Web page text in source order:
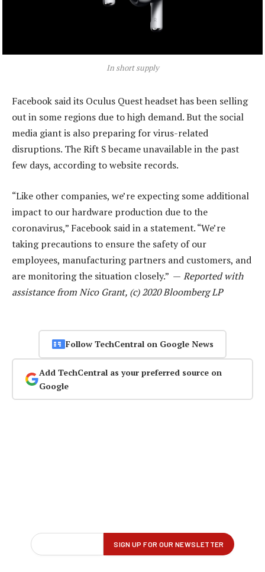
In short supply
Facebook said its Oculus Quest headset has been selling
out in some regions due to high demand. But the social
media giant is also preparing for virus-related
disruptions. The Rift S became unavailable in the past
few days, according to website records.
“Like other companies, we’re expecting some additional
impact to our hardware production due to the
coronavirus,” Facebook said in a statement. “We’re
taking precautions to ensure the safety of our
employees, manufacturing partners and customers, and
are monitoring the situation closely.” — Reported with
assistance from Nico Grant, (c) 2020 Bloomberg LP
Follow TechCentral on Google News
Add TechCentral as your preferred source on
Google